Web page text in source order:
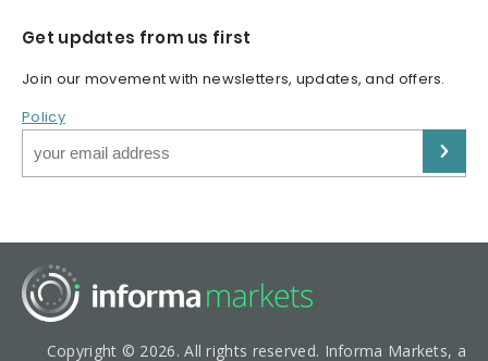
Get updates from us first
Join our movement with newsletters, updates, and offers.
Policy
Copyright © 2026. All rights reserved. Informa Markets, a